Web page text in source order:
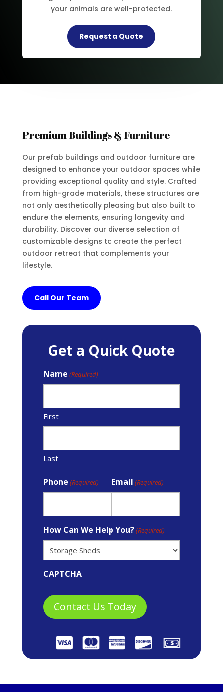
your animals are well-protected.
Request a Quote
Premium Buildings & Furniture
Our prefab buildings and outdoor furniture are
designed to enhance your outdoor spaces while
providing exceptional quality and style. Crafted
from high-grade materials, these structures are
not only aesthetically pleasing but also built to
endure the elements, ensuring longevity and
durability. Discover our diverse selection of
customizable designs to create the perfect
outdoor retreat that complements your
lifestyle.
Call Our Team
Get a Quick Quote
Name (Required)
First
Last
Phone (Required) Email (Required)
How Can We Help You?(Required)
CAPTCHA